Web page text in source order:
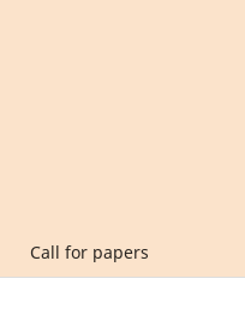
Call for papers